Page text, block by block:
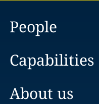
People
Capabilities
About us